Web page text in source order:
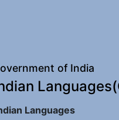
of India
Languages